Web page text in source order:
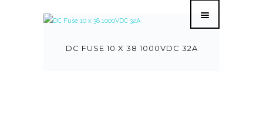
DC FUSE 10 X 38 1000VDC 32A